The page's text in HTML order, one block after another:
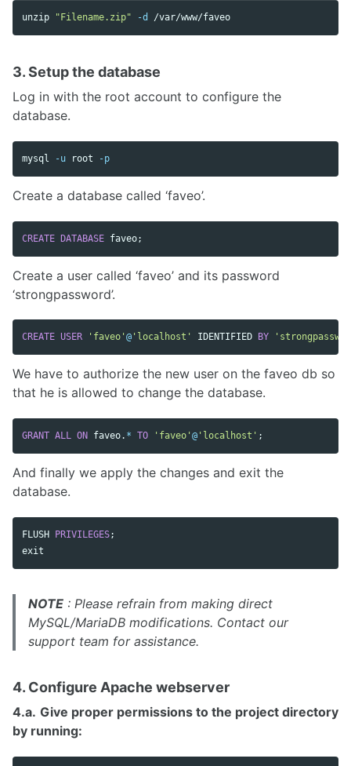
unzip "Filename.zip" -d
3. Setup the database
Log in with the root account to configure the
database.
mysql -u root -p
Create a database called ‘faveo’.
CREATE DATABASE faveo;
Create a user called ‘faveo’ and its password
‘strongpassword’.
CREATE USER 'faveo' @ 'localhost' IDENTIFIED BY
We have to authorize the new user on the faveo db so
that he is allowed to change the database.
GRANT ALL ON faveo. * TO 'faveo' @ 'localhost' ;
And finally we apply the changes and exit the
database.
FLUSH PRIVILEGES;
exit
NOTE : Please refrain from making direct
MySQL/MariaDB modifications. Contact our
support team for assistance.
4. Configure Apache webserver
4.a. Give proper permissions to the project directory
by running: